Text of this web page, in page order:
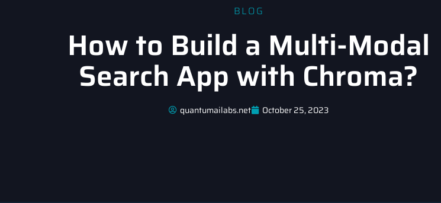
BLOG
How to Build a Multi-Modal
Search App with Chroma?
quantumailabs.net October 25, 2023